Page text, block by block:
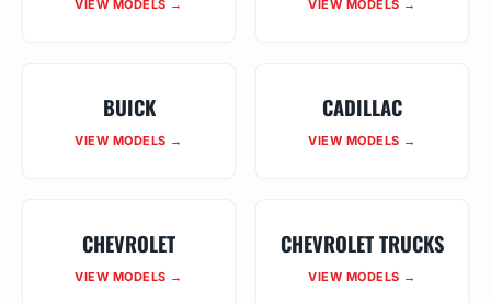
VIEW MODELS → VIEW MODELS →
BUICK
VIEW MODELS →
CADILLAC
VIEW MODELS →
CHEVROLET
VIEW MODELS →
CHEVROLET TRUCKS
VIEW MODELS →